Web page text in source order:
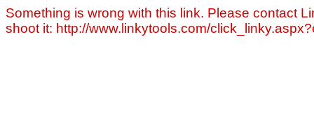
Something is wrong with this link. Please contact
shoot it: http://www.linkytools.com/